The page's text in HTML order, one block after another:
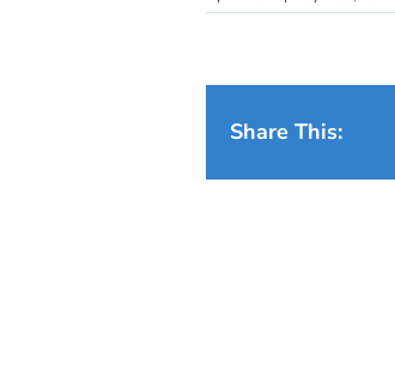
Share This: